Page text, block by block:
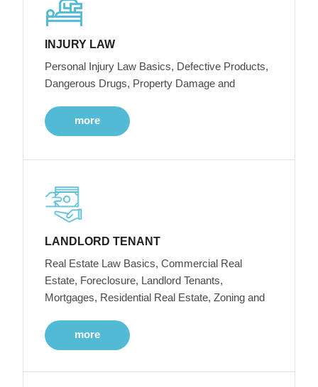
INJURY LAW
Personal Injury Law Basics, Defective Products,
Dangerous Drugs, Property Damage and
more
LANDLORD TENANT
Real Estate Law Basics, Commercial Real
Estate, Foreclosure, Landlord Tenants,
Mortgages, Residential Real Estate, Zoning and
more